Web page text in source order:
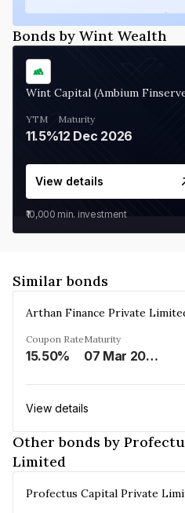
Bonds by Wint Wealth
Wint Capital (Ambium
YTM
11.5%
Maturity
12 Dec 2026
View details
₹10,000 min. investment
Similar bonds
Arthan Finance Private
Coupon Rate
15.50%
Maturity
07 Mar 2025
View details
Other bonds by
Limited
Profectus Capital Private